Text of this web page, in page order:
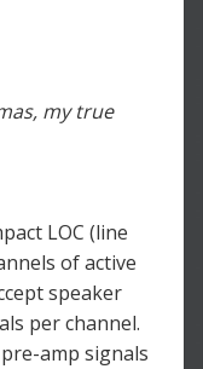
my true
LOC (line
of active
speaker
per channel.
amp signals